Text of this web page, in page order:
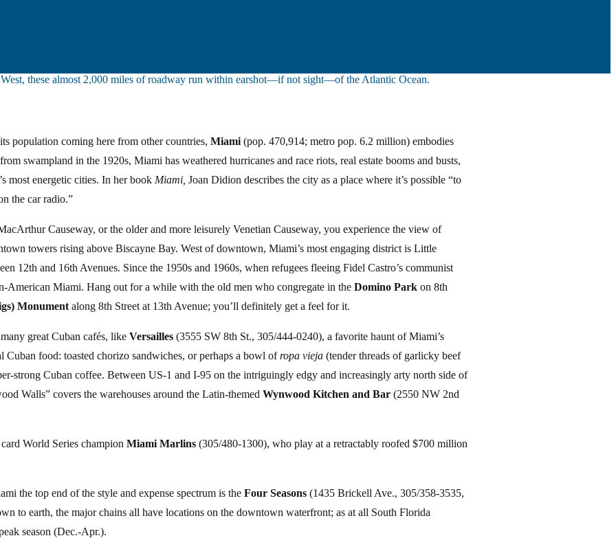
these almost 2,000 miles of roadway run within earshot—if not sight—of the Atlantic Ocean.
population coming here from other countries, Miami (pop. 470,914; metro pop. 6.2 million) embodies
swampland in the 1920s, Miami has weathered hurricanes and race riots, real estate booms and busts,
most energetic cities. In her book Miami, Joan Didion describes the city as a place where it’s possible “to
the car radio.”
Causeway, or the older and more leisurely Venetian Causeway, you experience the view of
towers rising above Biscayne Bay. West of downtown, Miami’s most engaging district is Little
12th and 16th Avenues. Since the 1950s and 1960s, when refugees fleeing Fidel Castro’s communist
American Miami. Hang out for a while with the old men who congregate in the Domino Park on 8th
Monument along 8th Street at 13th Avenue; you’ll definitely get a feel for it.
great Cuban cafés, like Versailles (3555 SW 8th St., 305/444-0240), a favorite haunt of Miami’s
food: toasted chorizo sandwiches, or perhaps a bowl ofropa vieja (tender threads of garlicky beef
strong Cuban coffee. Between US-1 and I-95 on the intriguingly edgy and increasingly arty north side of
Walls” covers the warehouses around the Latin-themed Wynwood Kitchen and Bar (2550 NW 2nd
World Series champion Miami Marlins (305/480-1300), who play at a retractably roofed $700 million
the top end of the style and expense spectrum is the Four Seasons (1435 Brickell Ave., 305/358-3535,
to earth, the major chains all have locations on the downtown waterfront; as at all South Florida
season (Dec.-Apr.).